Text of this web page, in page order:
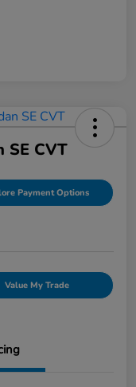
SE CVT
Payment Options
Value My Trade